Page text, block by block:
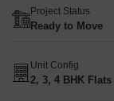
Project Status
Ready to Move
Unit Config
2, 3, 4 BHK Flats